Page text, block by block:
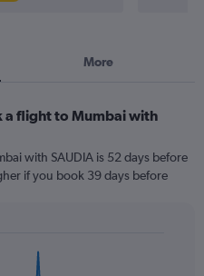
More
a flight to Mumbai with
with SAUDIA is 52 days before
if you book 39 days before